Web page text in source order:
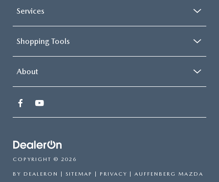
Services
Shopping Tools
About
COPYRIGHT © 2026
BY DEALERON | SITEMAP | PRIVACY | AUFFENBERG MAZDA